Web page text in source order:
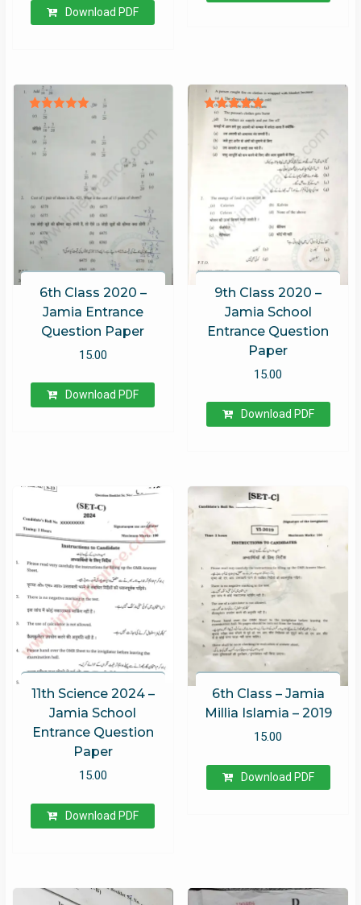
was:
₹200.00.
is:
₹100.00.
Download PDF
6th Class 2020 –
Jamia Entrance
Question Paper
Rated
5.00
out of 5
15.00
Download PDF
9th Class 2020 –
Jamia School
Entrance Question
Paper
Rated
5.00
out of 5
15.00
Download PDF
11th Science 2024 –
Jamia School
Entrance Question
Paper
15.00
Download PDF
6th Class – Jamia
Millia Islamia – 2019
15.00
Download PDF